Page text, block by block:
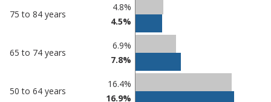
in
75 to 84 years
4.8%
4.5%
65 to 74 years
6.9%
7.8%
50 to 64 years
16.4%
16.9%